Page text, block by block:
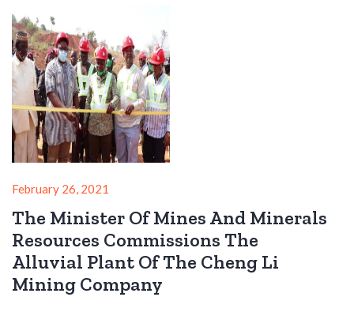
February 26, 2021
The Minister Of Mines And Minerals
Resources Commissions The
Alluvial Plant Of The Cheng Li
Mining Company